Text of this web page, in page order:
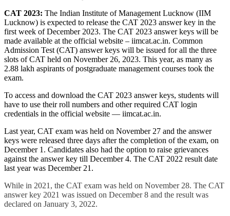
CAT 2023: The Indian Institute of Management Lucknow (IIM
Lucknow) is expected to release the CAT 2023 answer key in the
first week of December 2023. The CAT 2023 answer keys will be
made available at the official website – iimcat.ac.in. Common
Admission Test (CAT) answer keys will be issued for all the three
slots of CAT held on November 26, 2023. This year, as many as
2.88 lakh aspirants of postgraduate management courses took the
exam.
To access and download the CAT 2023 answer keys, students will
have to use their roll numbers and other required CAT login
credentials in the official website — iimcat.ac.in.
Last year, CAT exam was held on November 27 and the answer
keys were released three days after the completion of the exam, on
December 1. Candidates also had the option to raise grievances
against the answer key till December 4. The CAT 2022 result date
last year was December 21.
While in 2021, the CAT exam was held on November 28. The CAT
answer key 2021 was issued on December 8 and the result was
declared on January 3, 2022.